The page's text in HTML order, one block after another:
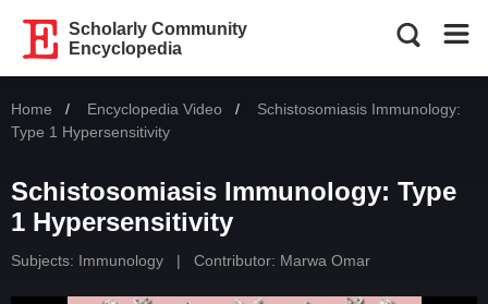
Scholarly Community
Encyclopedia
Home Encyclopedia Video Current:
Schistosomiasis Immunology:
Type 1 Hypersensitivity
Schistosomiasis Immunology: Type
1 Hypersensitivity
Subjects: Immunology | Contributor: Marwa Omar